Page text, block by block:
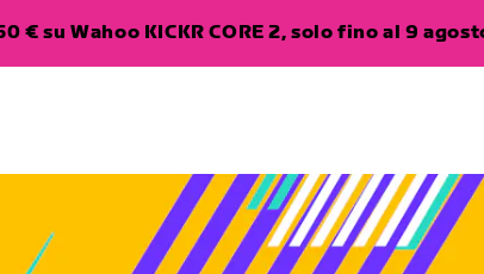
€ su Wahoo KICKR CORE 2, solo fino al 9